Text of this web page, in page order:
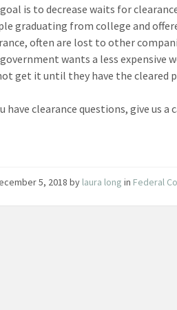
is to decrease waits for
graduating from college and
often are lost to other
wants a less expensive
get it until they have the cleared
have clearance questions, give us a
5, 2018by laura long in Federal